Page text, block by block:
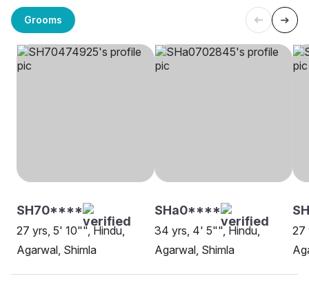
Grooms
SH70****
27 yrs, 5' 10"", Hindu,
Agarwal, Shimla
SHa0****
34 yrs, 4' 5"", Hindu,
Agarwal, Shimla
27